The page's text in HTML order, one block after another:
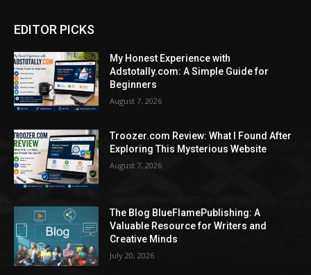
EDITOR PICKS
My Honest Experience with
Adstotally.com: A Simple Guide for
Beginners
August 7, 2026
Troozer.com Review: What I Found After
Exploring This Mysterious Website
August 7, 2026
The Blog BlueFlamePublishing: A
Valuable Resource for Writers and
Creative Minds
July 20, 2026